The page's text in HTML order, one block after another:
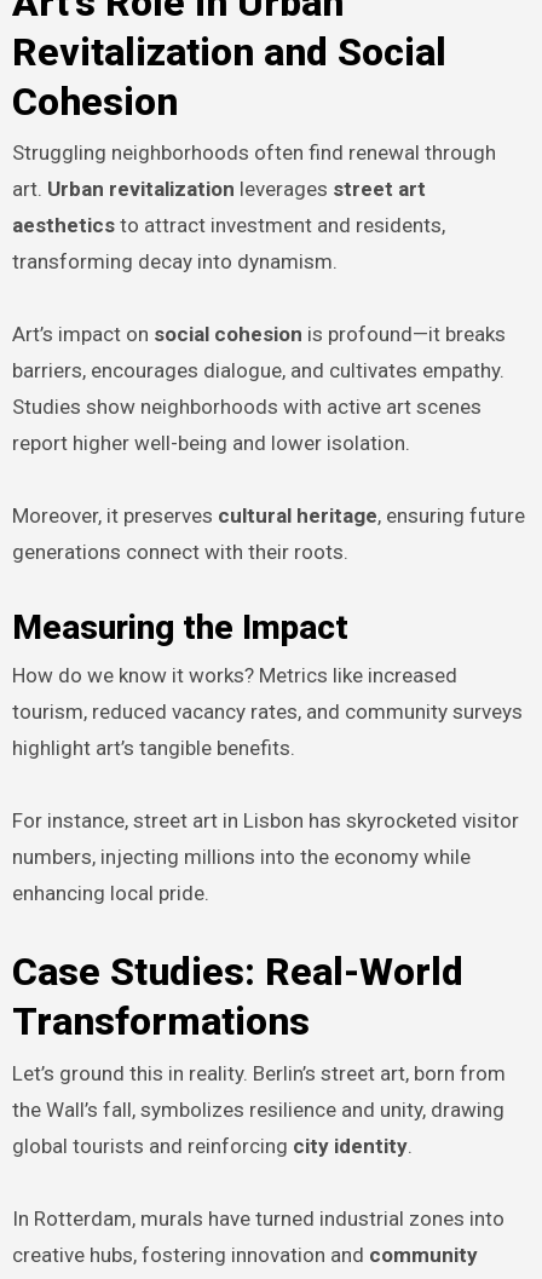
Revitalization and Social
Cohesion
Struggling neighborhoods often find renewal through
art. Urban revitalization leverages street art
aestheticsto attract investment and residents,
transforming decay into dynamism.
Art’s impact on social cohesion is profound—it breaks
barriers, encourages dialogue, and cultivates empathy.
Studies show neighborhoods with active art scenes
report higher well-being and lower isolation.
Moreover, it preserves cultural heritage, ensuring future
generations connect with their roots.
Measuring the Impact
How do we know it works? Metrics like increased
tourism, reduced vacancy rates, and community surveys
highlight art’s tangible benefits.
For instance, street art in Lisbon has skyrocketed visitor
numbers, injecting millions into the economy while
enhancing local pride.
Case Studies: Real-World
Transformations
Let’s ground this in reality. Berlin’s street art, born from
the Wall’s fall, symbolizes resilience and unity, drawing
global tourists and reinforcing city identity.
In Rotterdam, murals have turned industrial zones into
creative hubs, fostering innovation and community